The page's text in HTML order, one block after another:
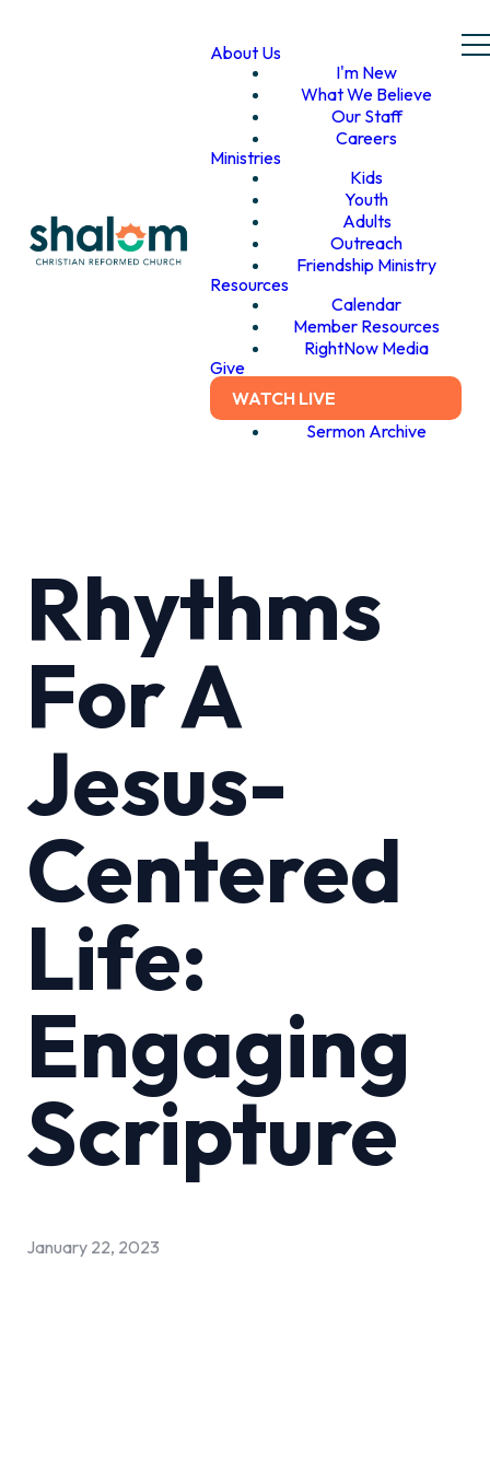
About Us
I'm New
What We Believe
Our Staff
Careers
Ministries
Kids
Youth
Adults
Outreach
Friendship Ministry
Resources
Calendar
Member Resources
RightNow Media
Give
WATCH LIVE
Sermon Archive
Rhythms
For A
Jesus-
Centered
Life:
Engaging
Scripture
January 22, 2023